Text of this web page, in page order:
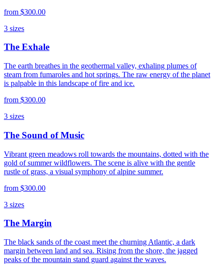
from $300.00
3 sizes
The Exhale
The earth breathes in the geothermal valley, exhaling plumes of
steam from fumaroles and hot springs. The raw energy of the planet
is palpable in this landscape of fire and ice.
from $300.00
3 sizes
The Sound of Music
Vibrant green meadows roll towards the mountains, dotted with the
gold of summer wildflowers. The scene is alive with the gentle
rustle of grass, a visual symphony of alpine summer.
from $300.00
3 sizes
The Margin
The black sands of the coast meet the churning Atlantic, a dark
margin between land and sea. Rising from the shore, the jagged
peaks of the mountain stand guard against the waves.